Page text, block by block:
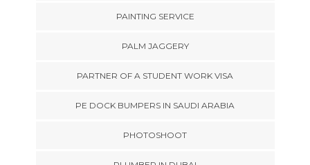
PAINTING SERVICE
PALM JAGGERY
PARTNER OF A STUDENT WORK VISA
PE DOCK BUMPERS IN SAUDI ARABIA
PHOTOSHOOT